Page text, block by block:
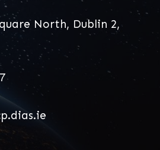
North, Dublin 2,